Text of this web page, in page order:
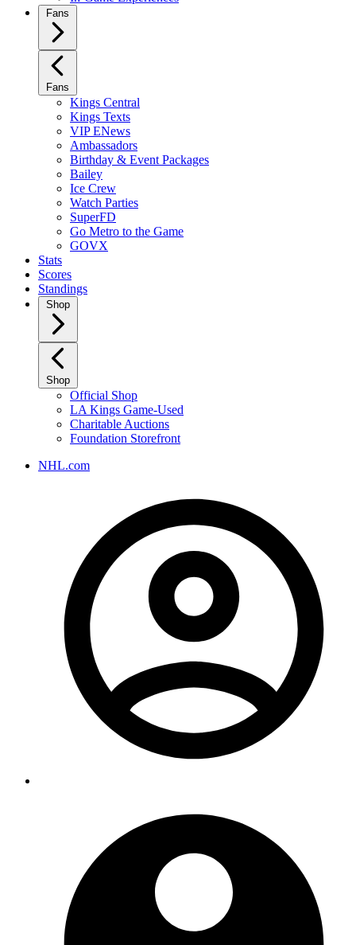
Fans
Fans
Kings Central
Kings Texts
VIP ENews
Ambassadors
Birthday & Event Packages
Bailey
Ice Crew
Watch Parties
SuperFD
Go Metro to the Game
GOVX
Stats
Scores
Standings
Shop
Shop
Official Shop
LA Kings Game-Used
Charitable Auctions
Foundation Storefront
NHL.com